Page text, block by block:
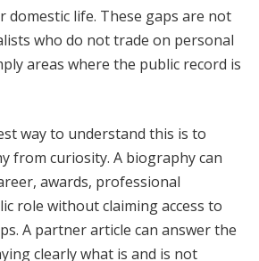
domestic life. These gaps are not
who do not trade on personal
areas where the public record is
way to understand this is to
from curiosity. A biography can
awards, professional
role without claiming access to
A partner article can answer the
clearly what is and is not